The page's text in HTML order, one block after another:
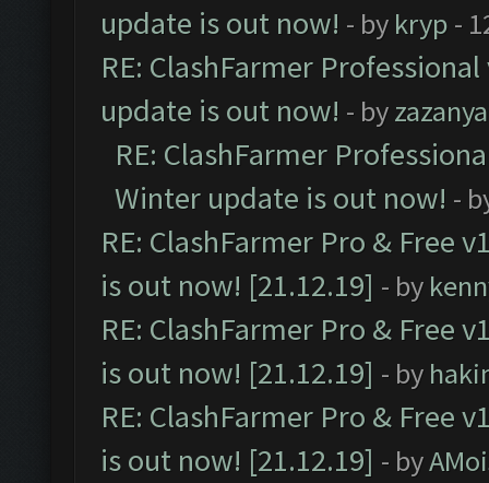
update is out now! - by kryp -
RE: ClashFarmer
update is out now! - byzazanya
RE: ClashFarmer
Winter update is out now! -
RE: ClashFarmer Pro & Free
is out now! [21.12.19] - by
RE: ClashFarmer Pro & Free
is out now! [21.12.19] - by
RE: ClashFarmer Pro & Free
is out now! [21.12.19] - by